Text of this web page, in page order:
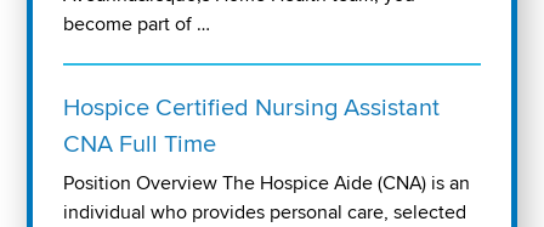
become part of …
Hospice Certified Nursing Assistant
CNA Full Time
Position Overview The Hospice Aide (CNA) is an
individual who provides personal care, selected